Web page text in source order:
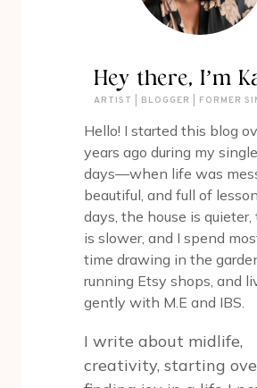
Hey there, I’m
ARTIST | BLOGGER | FORMER
Hello! I started this blog
years ago during my
days—when life was
beautiful, and full of
days, the house is
is slower, and I spend
time drawing in the
running Etsy shops, and
gently with M.E and IBS.
I write about midlife,
creativity, starting